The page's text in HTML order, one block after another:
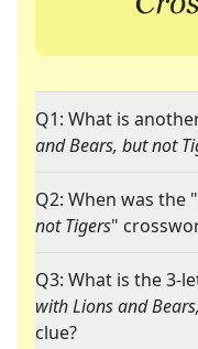
Q1: What is
and Bears, but not
Q2: When was the "
not Tigers"
Q3: What is the 3-
with Lions and
clue?